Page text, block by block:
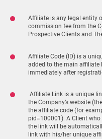
Affiliate is any legal entity
commission fee from the
Prospective Clients and
Affiliate Code (ID) is a
added to the main affiliate
immediately after
Affiliate Link is a unique
the Company’s website
the affiliate code (for
pid=100001). A Client
the link will be
link with his/her unique